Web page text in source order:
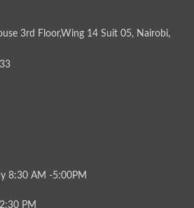
3rd Floor,Wing 14 Suit 05, Nairobi,
8:30 AM -5:00PM
PM